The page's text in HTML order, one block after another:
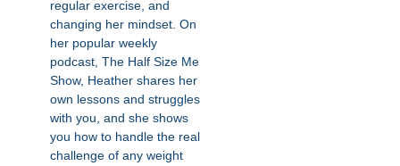
regular exercise, and
changing her mindset. On
her popular weekly
podcast, The Half Size Me
Show, Heather shares her
own lessons and struggles
with you, and she shows
you how to handle the real
challenge of any weight